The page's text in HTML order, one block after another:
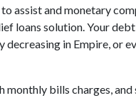
assist and monetary
loans solution. Your
in Empire, or
monthly bills charges,